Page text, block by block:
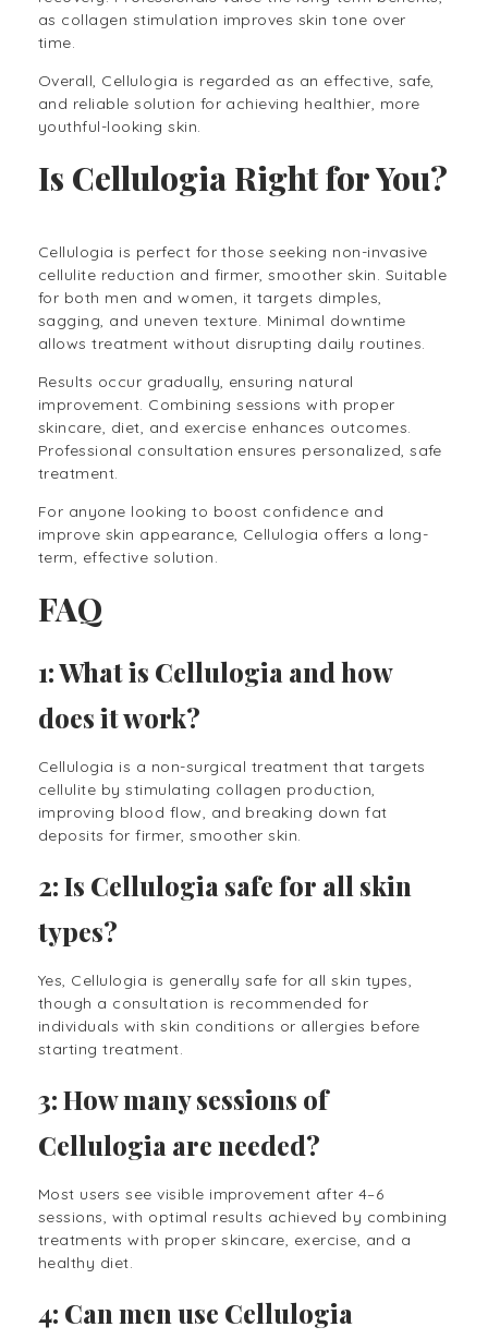
as collagen stimulation improves skin tone over
time.
Overall, Cellulogia is regarded as an effective, safe,
and reliable solution for achieving healthier, more
youthful-looking skin.
Is Cellulogia Right for You?
Cellulogia is perfect for those seeking non-invasive
cellulite reduction and firmer, smoother skin. Suitable
for both men and women, it targets dimples,
sagging, and uneven texture. Minimal downtime
allows treatment without disrupting daily routines.
Results occur gradually, ensuring natural
improvement. Combining sessions with proper
skincare, diet, and exercise enhances outcomes.
Professional consultation ensures personalized, safe
treatment.
For anyone looking to boost confidence and
improve skin appearance, Cellulogia offers a long-
term, effective solution.
FAQ
1: What is Cellulogia and how
does it work?
Cellulogia is a non-surgical treatment that targets
cellulite by stimulating collagen production,
improving blood flow, and breaking down fat
deposits for firmer, smoother skin.
2: Is Cellulogia safe for all skin
types?
Yes, Cellulogia is generally safe for all skin types,
though a consultation is recommended for
individuals with skin conditions or allergies before
starting treatment.
3: How many sessions of
Cellulogia are needed?
Most users see visible improvement after 4–6
sessions, with optimal results achieved by combining
treatments with proper skincare, exercise, and a
healthy diet.
4: Can men use Cellulogia